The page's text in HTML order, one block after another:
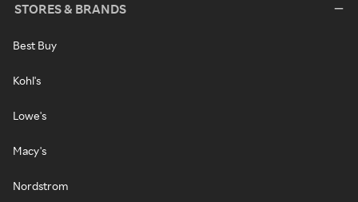
STORES & BRANDS
Best Buy
Kohl's
Lowe's
Macy's
Nordstrom